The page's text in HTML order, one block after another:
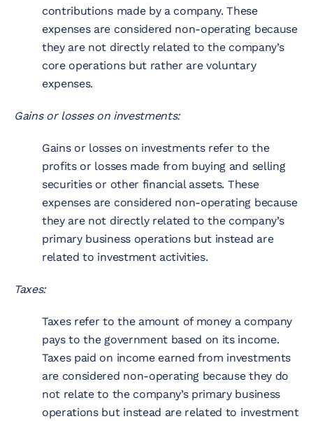
contributions made by a company. These
expenses are considered non-operating because
they are not directly related to the company’s
core operations but rather are voluntary
expenses.
Gains or losses on investments:
Gains or losses on investments refer to the
profits or losses made from buying and selling
securities or other financial assets. These
expenses are considered non-operating because
they are not directly related to the company’s
primary business operations but instead are
related to investment activities.
Taxes:
Taxes refer to the amount of money a company
pays to the government based on its income.
Taxes paid on income earned from investments
are considered non-operating because they do
not relate to the company’s primary business
operations but instead are related to investment